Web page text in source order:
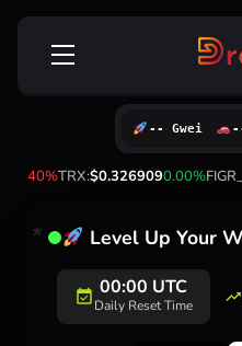
Skip
TRX:$0.3269090.00%
-- Gwei
Level Up Your
00:00 UTC
Daily Reset Time